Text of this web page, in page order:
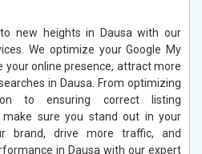
new heights in Dausa with our
We optimize your Google My
your online presence, attract more
in Dausa. From optimizing
to ensuring correct listing
sure you stand out in your
brand, drive more traffic, and
in Dausa with our expert